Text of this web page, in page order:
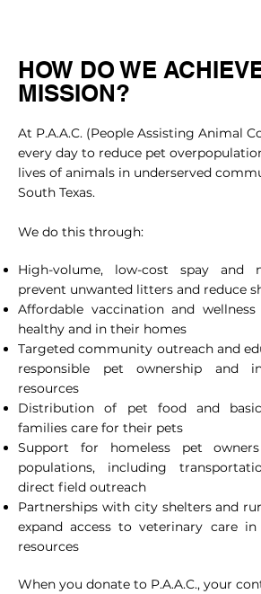
HOW DO WE
MISSION?
At P.A.A.C. (People Assisting Animal
every day to reduce pet
lives of animals in underserved
South Texas.
We do this through:
High-volume, low-cost spay and
prevent unwanted litters and reduce
Affordable vaccination and
healthy and in their homes
Targeted community outreach and
responsible pet ownership and
resources
Distribution of pet food and
families care for their pets
Support for homeless pet
populations, including
direct field outreach
Partnerships with city shelters and
expand access to veterinary care
resources
When you donate to P.A.A.C., your